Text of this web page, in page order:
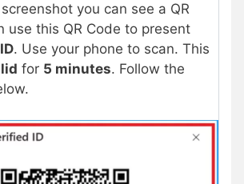
you can see a QR
use this QR Code to present
. Use your phone to scan. This
for 5 minutes. Follow the